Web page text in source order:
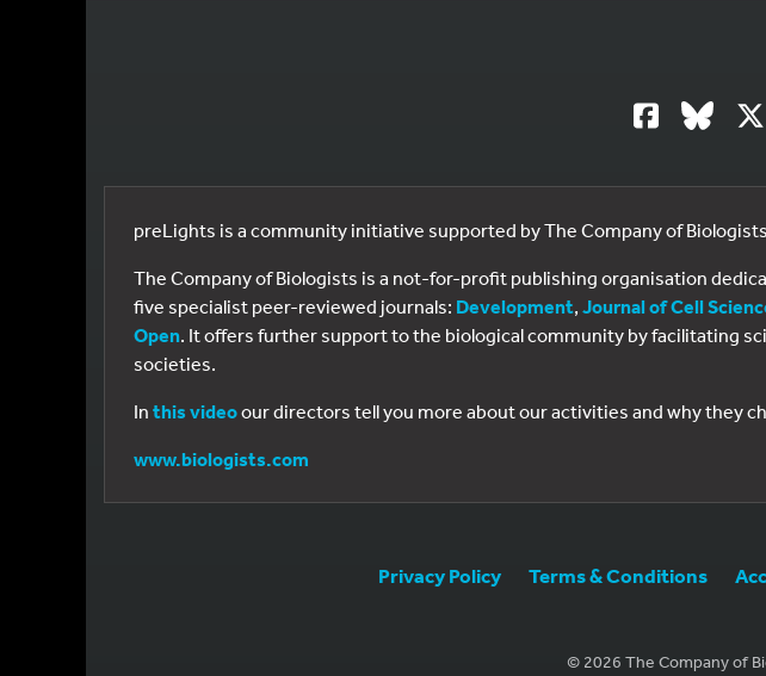
preLights is a community initiative supported by The Company of Biologists
The Company of Biologists is a not-for-profit publishing organisation
five specialist peer-reviewed journals: Development, Journal of Cell
Open. It offers further support to the biological community by facilitating
societies.
In this videoour directors tell you more about our activities and why they
www.biologists.com
Privacy Policy Terms & Conditions
© 2026 The Company of